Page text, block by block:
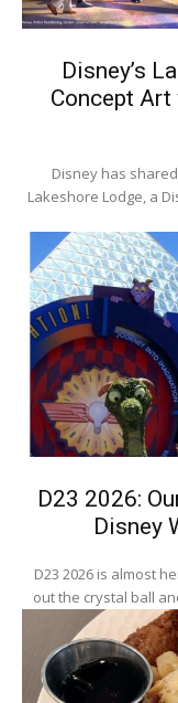
Disney’s
Concept
Disney has
Lakeshore Lodge, a
D23 2026:
Disney
D23 2026 is almost
out the crystal ball